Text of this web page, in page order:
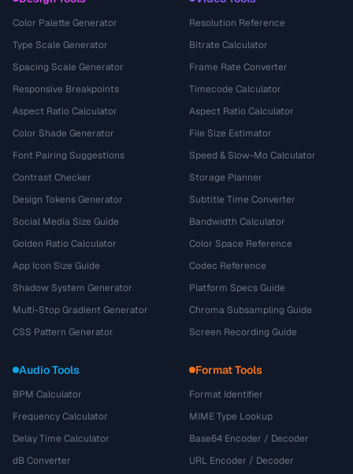
Color Palette Generator
Type Scale Generator
Spacing Scale Generator
Responsive Breakpoints
Aspect Ratio Calculator
Color Shade Generator
Font Pairing Suggestions
Contrast Checker
Design Tokens Generator
Social Media Size Guide
Golden Ratio Calculator
App Icon Size Guide
Shadow System Generator
Multi-Stop Gradient Generator
CSS Pattern Generator
Resolution Reference
Bitrate Calculator
Frame Rate Converter
Timecode Calculator
Aspect Ratio Calculator
File Size Estimator
Speed & Slow-Mo Calculator
Storage Planner
Subtitle Time Converter
Bandwidth Calculator
Color Space Reference
Codec Reference
Platform Specs Guide
Chroma Subsampling Guide
Screen Recording Guide
Audio Tools
BPM Calculator
Frequency Calculator
Delay Time Calculator
dB Converter
Format Tools
Format Identifier
MIME Type Lookup
Base64 Encoder / Decoder
URL Encoder / Decoder